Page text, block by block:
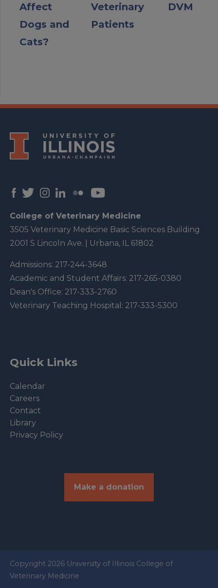
Affect
Dogs and
Cats?
Veterinary
Patients
DVM
College of Veterinary Medicine
3505 Veterinary Medicine Basic Sciences Building
2001 S Lincoln Ave. | Urbana, IL 61802
Admissions: 217-244-3648
Academic and Student Affairs: 217-265-0380
Dean's Office: 217-333-2760
Veterinary Teaching Hospital: 217-333-5300
Quick Links
Calendar
Careers
Contact
Library
Privacy Policy
Make a donation
Copyright 2026 University of Illinois College of
Veterinary Medicine